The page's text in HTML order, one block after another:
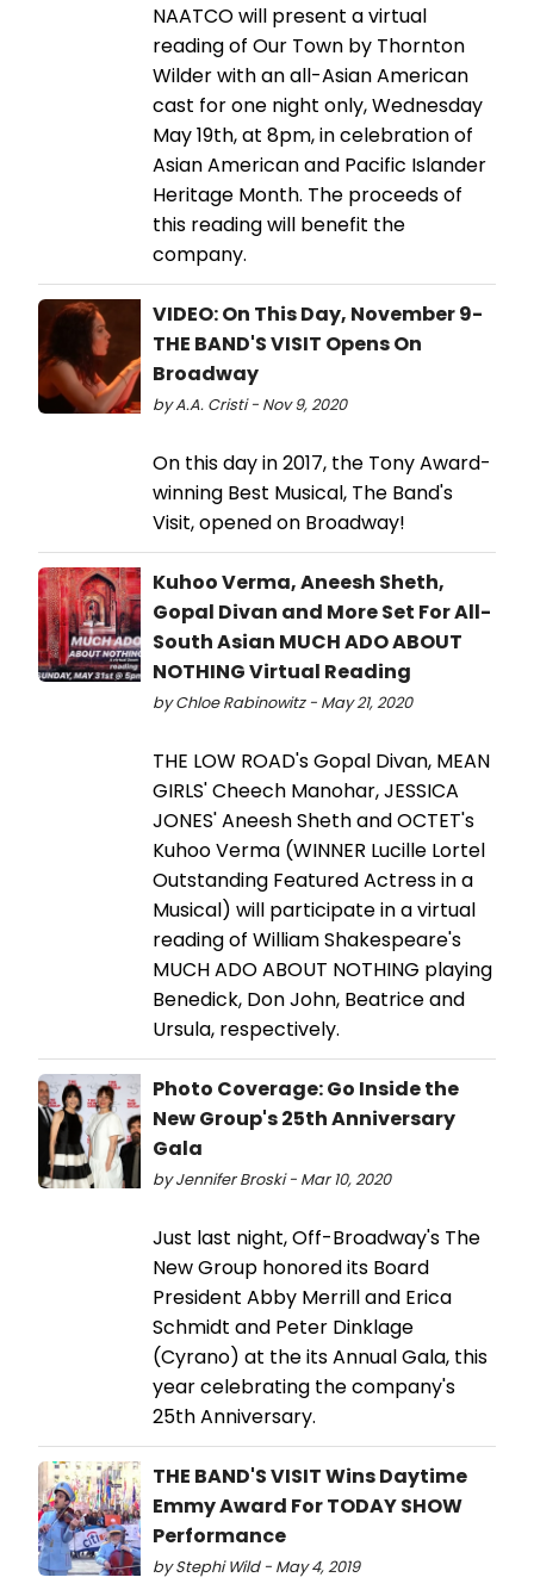
NAATCO will present a virtual
reading of Our Town by Thornton
Wilder with an all-Asian American
cast for one night only, Wednesday
May 19th, at 8pm, in celebration of
Asian American and Pacific Islander
Heritage Month. The proceeds of
this reading will benefit the
company.
VIDEO: On This Day, November 9-
THE BAND'S VISIT Opens On
Broadway
by A.A. Cristi - Nov 9, 2020
On this day in 2017, the Tony Award-
winning Best Musical, The Band's
Visit, opened on Broadway!
Kuhoo Verma, Aneesh Sheth,
Gopal Divan and More Set For All-
South Asian ​MUCH ADO ABOUT
NOTHING​ Virtual Reading
by Chloe Rabinowitz - May 21, 2020
THE LOW ROAD's Gopal Divan, MEAN
GIRLS' Cheech Manohar, JESSICA
JONES' Aneesh Sheth and OCTET's
Kuhoo Verma (WINNER Lucille Lortel
Outstanding Featured Actress in a
Musical) will participate in a virtual
reading of William Shakespeare's
MUCH ADO ABOUT NOTHING playing
Benedick, Don John, Beatrice and
Ursula, respectively.
Photo Coverage: Go Inside the
New Group's 25th Anniversary
Gala
by Jennifer Broski - Mar 10, 2020
Just last night, Off-Broadway's The
New Group honored its Board
President Abby Merrill and Erica
Schmidt and Peter Dinklage
(Cyrano) at the its Annual Gala, this
year celebrating the company's
25th Anniversary.
THE BAND'S VISIT Wins Daytime
Emmy Award For TODAY SHOW
Performance
by Stephi Wild - May 4, 2019